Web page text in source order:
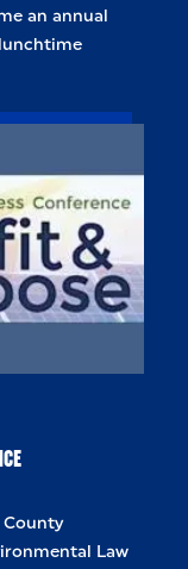
an annual
County
Law